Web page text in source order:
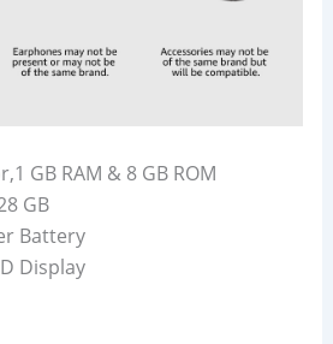
GB RAM & 8 GB ROM
GB
Battery
Display